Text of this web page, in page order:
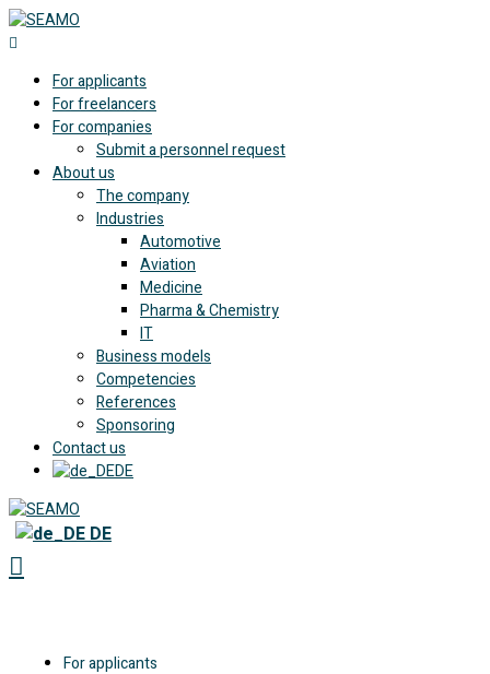
For applicants
For freelancers
For companies
Submit a personnel request
About us
The company
Industries
Automotive
Aviation
Medicine
Pharma & Chemistry
IT
Business models
Competencies
References
Sponsoring
Contact us
DE
DE
For applicants